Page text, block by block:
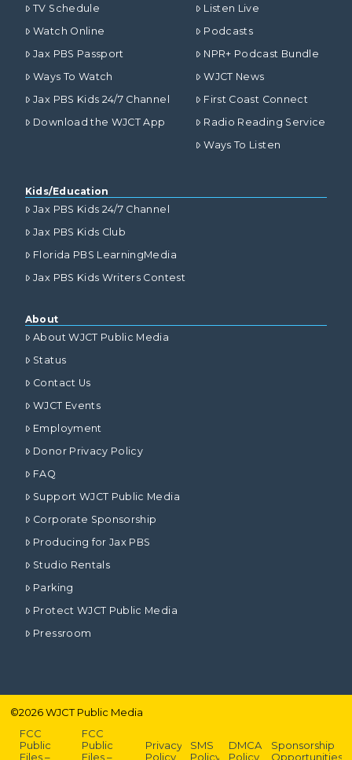
TV Schedule
Watch Online
Jax PBS Passport
Ways To Watch
Jax PBS Kids 24/7 Channel
Download the WJCT App
Listen Live
Podcasts
NPR+ Podcast Bundle
WJCT News
First Coast Connect
Radio Reading Service
Ways To Listen
Kids/Education
Jax PBS Kids 24/7 Channel
Jax PBS Kids Club
Florida PBS LearningMedia
Jax PBS Kids Writers Contest
About
About WJCT Public Media
Status
Contact Us
WJCT Events
Employment
Donor Privacy Policy
FAQ
Support WJCT Public Media
Corporate Sponsorship
Producing for Jax PBS
Studio Rentals
Parking
Protect WJCT Public Media
Pressroom
©2026WJCT Public Media
FCC
Public
Files –
FCC
Public
Files –
Privacy
Policy
SMS
Policy
DMCA
Policy
Sponsorship
Opportunities